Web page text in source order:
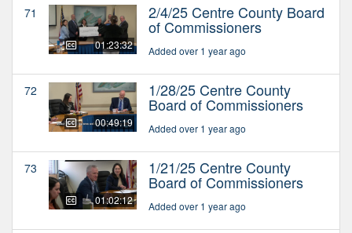
71
01:23:32
2/4/25 Centre County Board
of Commissioners
Added over 1 year ago
72
00:49:19
1/28/25 Centre County
Board of Commissioners
Added over 1 year ago
73
01:02:12
1/21/25 Centre County
Board of Commissioners
Added over 1 year ago